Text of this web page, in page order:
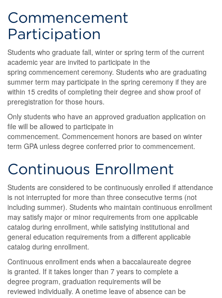
Commencement
Participation
Students who graduate fall, winter or spring term of the current
academic year are invited to participate in the
spring commencement ceremony. Students who are graduating
summer term may participate in the spring ceremony if they are
within 15 credits of completing their degree and show proof of
preregistration for those hours.
Only students who have an approved graduation application on
file will be allowed to participate in
commencement. Commencement honors are based on winter
term GPA unless degree conferred prior to commencement.
Continuous Enrollment
Students are considered to be continuously enrolled if attendance
is not interrupted for more than three consecutive terms (not
including summer). Students who maintain continuous enrollment
may satisfy major or minor requirements from one applicable
catalog during enrollment, while satisfying institutional and
general education requirements from a different applicable
catalog during enrollment.
Continuous enrollment ends when a baccalaureate degree
is granted. If it takes longer than 7 years to complete a
degree program, graduation requirements will be
reviewed individually. A onetime leave of absence can be